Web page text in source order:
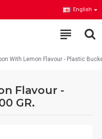
English
With Lemon Flavour - Plastic
Flavour -
GR.